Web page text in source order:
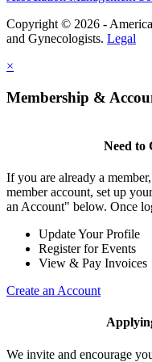
Copyright © 2026 -
and Gynecologists. Legal
×
Membership &
Need to
If you are already a
member account, set up
an Account" below. Once
Update Your Profile
Register for Events
View & Pay Invoices
Create an Account
We invite and encourage